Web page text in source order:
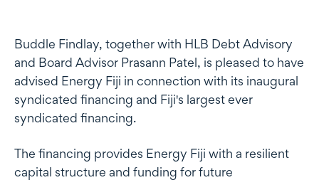
Buddle Findlay, together with HLB Debt Advisory
and Board Advisor Prasann Patel, is pleased to have
advised Energy Fiji in connection with its inaugural
syndicated financing and Fiji's largest ever
syndicated financing.
The financing provides Energy Fiji with a resilient
capital structure and funding for future